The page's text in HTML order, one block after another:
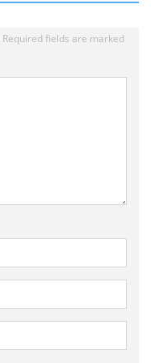
Required fields are marked